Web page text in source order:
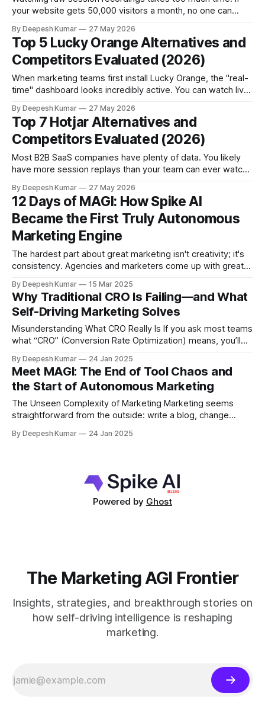
your website gets 50,000 visitors a month, no one can
broken button or confusing form. Mouseflow solved this
exact problem. It introduced automated frustration scoring.
Instead of giving you a massive
By Deepesh Kumar 27 May 2026
Top 5 Lucky Orange Alternatives and
Competitors Evaluated (2026)
When marketing teams first install Lucky Orange, the "real-
time" dashboard looks incredibly active. You can watch live
for rage clicks. You can even launch a live chat to intervene
right there on the spot. For a brief moment,
By Deepesh Kumar 27 May 2026
Top 7 Hotjar Alternatives and
Competitors Evaluated (2026)
Most B2B SaaS companies have plenty of data. You likely
have more session replays than your team can ever watch.
perfectly. Yet, average B2B conversion rates stay
stubbornly stuck at two percent. These organizations suffer
from behavioral visibility saturation. Visibility is
By Deepesh Kumar 27 May 2026
12 Days of MAGI: How Spike AI
Became the First Truly Autonomous
Marketing Engine
The hardest part about great marketing isn't creativity; it's
consistency. Agencies and marketers come up with great
higher conversions, optimized funnels, and sustainable
organic traffic growth is something else entirely. It requires
relentless monitoring, constant iteration,
By Deepesh Kumar 15 Mar 2025
Why Traditional CRO Is Failing—and What
Self-Driving Marketing Solves
Misunderstanding What CRO Really Is If you ask most teams
what “CRO” (Conversion Rate Optimization) means, you’ll
Some might say, “We tried a few best-practice tips, like
removing navigation to reduce distractions.” But that’s like
believing
By Deepesh Kumar 24 Jan 2025
Meet MAGI: The End of Tool Chaos and
the Start of Autonomous Marketing
The Unseen Complexity of Marketing Marketing seems
straightforward from the outside: write a blog, change
if you’ve ever tried to get people to actually read that blog,
By Deepesh Kumar 24 Jan 2025
Powered by Ghost
The Marketing AGI Frontier
Insights, strategies, and breakthrough stories on
how self-driving intelligence is reshaping
marketing.